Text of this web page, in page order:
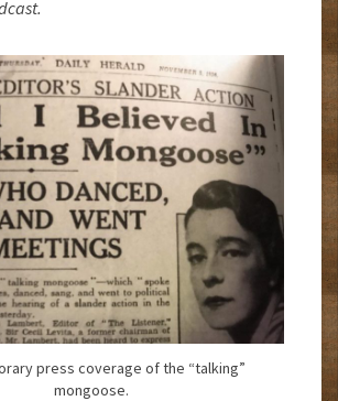
press coverage of the “talking”
mongoose.